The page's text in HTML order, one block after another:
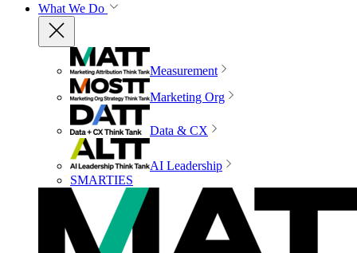
What We Do
Measurement
Marketing Org
Data & CX
AI Leadership
SMARTIES